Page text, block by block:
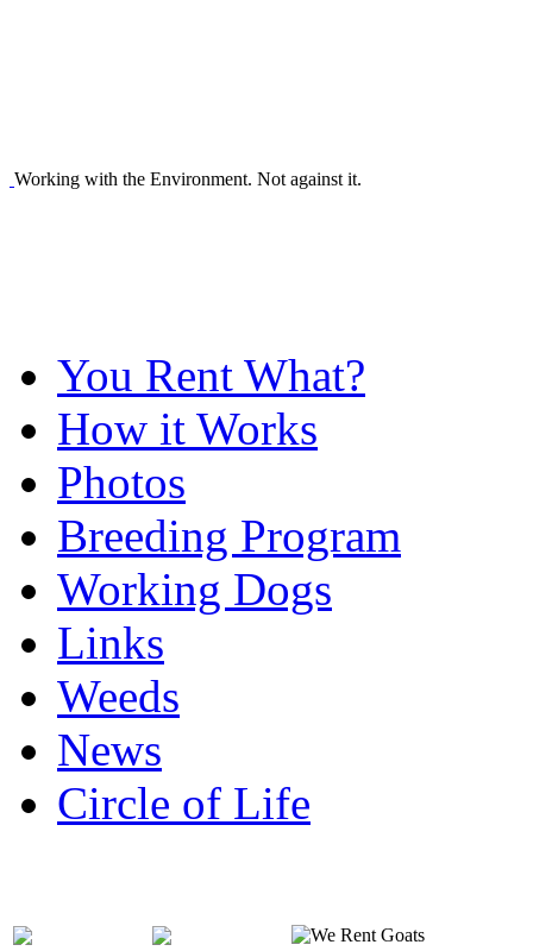
Working with the Environment. Not against it.
You Rent What?
How it Works
Photos
Breeding Program
Working Dogs
Links
Weeds
News
Circle of Life